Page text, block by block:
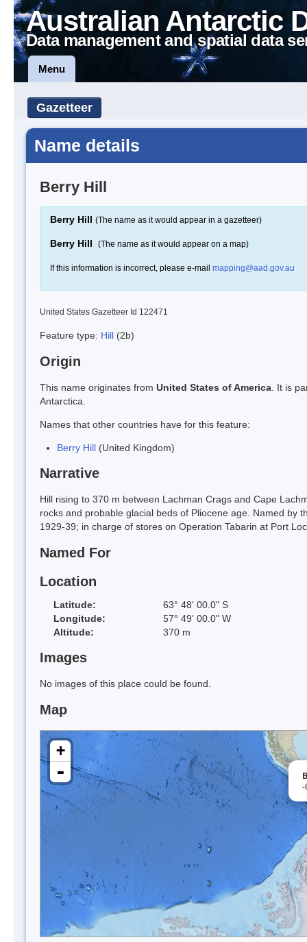
Australian Antarctic
Data management and spatial data
Menu
Gazetteer
Name details
Berry Hill
Berry Hill (The name as it would appear in a gazetteer)
Berry Hill (The name as it would appear on a map)
If this information is incorrect, please e-mail mapping@aad.gov.au
United States Gazetteer Id 122471
Feature type: Hill (2b)
Origin
This name originates from United States of America . It is
Antarctica.
Names that other countries have for this feature:
Berry Hill (United Kingdom)
Narrative
Hill rising to 370 m between Lachman Crags and Cape
rocks and probable glacial beds of Pliocene age. Named by
1929-39; in charge of stores on Operation Tabarin at Port
Named For
Location
Latitude:
63° 48' 00.0" S
Longitude:
57° 49' 00.0" W
Altitude:
370 m
Images
No images of this place could be found.
Map
-
+
-